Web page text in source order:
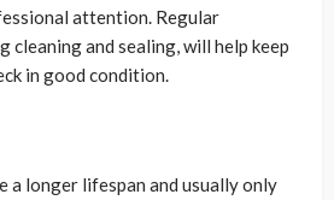
attention. Regular
cleaning and sealing, will help keep
in good condition.
a longer lifespan and usually only